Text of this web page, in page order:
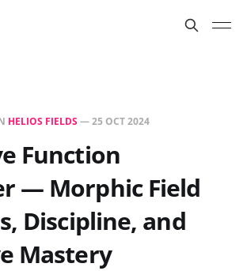
HELIOS FIELDS—25 OCT 2024
Function
— Morphic Field
Discipline, and
Mastery